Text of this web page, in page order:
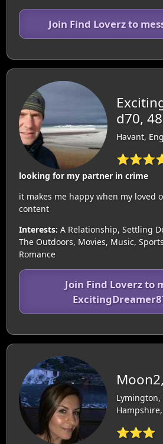
Join Find Loverz to
d70, 48
Havant,
looking for my partner in crime
it makes me happy when my loved
content
Interests: A Relationship, Settling
The Outdoors, Movies, Music,
Romance
Join Find Loverz to
Lymington,
⭐⭐⭐